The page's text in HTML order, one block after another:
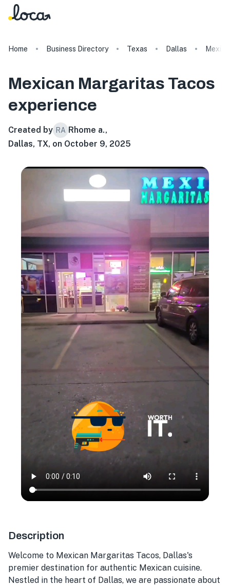
Home Business Directory Texas Dallas
Mexican Margaritas Tacos
experience
Created by RA Rhome a.,
Dallas, TX, on October 9, 2025
Description
Welcome to Mexican Margaritas Tacos, Dallas's
premier destination for authentic Mexican cuisine.
Nestled in the heart of Dallas, we are passionate about